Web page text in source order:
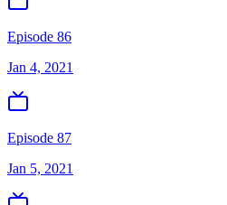
Episode 86
Jan 4, 2021
Episode 87
Jan 5, 2021